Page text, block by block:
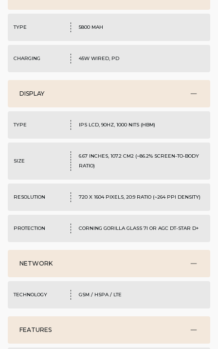
TYPE 5800 MAH
CHARGING 45W WIRED, PD
DISPLAY
TYPE IPS LCD, 90HZ, 1000 NITS (HBM)
SIZE
6.67 INCHES, 107.2 CM2 (~86.2% SCREEN-TO-BODY
RATIO)
RESOLUTION 720 X 1604 PIXELS, 20:9 RATIO (~264 PPI DENSITY)
PROTECTION CORNING GORILLA GLASS 7I OR AGC DT-STAR D+
NETWORK
TECHNOLOGY GSM / HSPA / LTE
FEATURES